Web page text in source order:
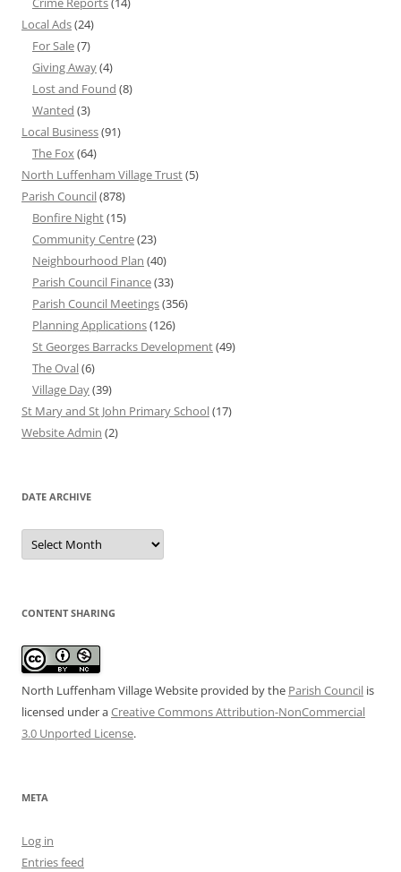
Local Ads(24)
For Sale(7)
Giving Away(4)
Lost and Found (8)
Wanted (3)
Local Business(91)
The Fox(64)
North Luffenham Village Trust(5)
Parish Council(878)
Bonfire Night(15)
Community Centre(23)
Neighbourhood Plan (40)
Parish Council Finance(33)
Parish Council Meetings(356)
Planning Applications(126)
St Georges Barracks Development(49)
The Oval(6)
Village Day(39)
St Mary and St John Primary School(17)
Website Admin (2)
DATE ARCHIVE
Date
Archive
CONTENT SHARING
North Luffenham Village Website provided by the Parish Council is
licensed under aCreative Commons Attribution-NonCommercial
3.0 Unported License.
META
Log in
Entries feed